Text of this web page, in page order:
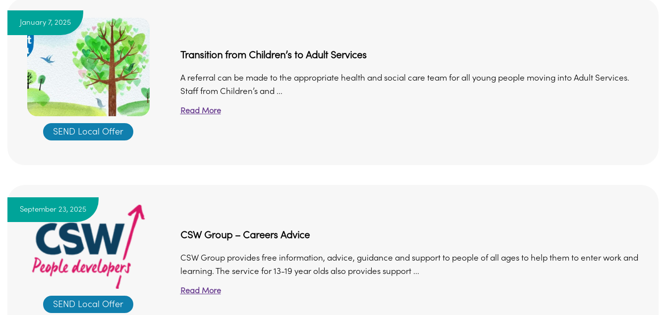
January 7, 2025
SEND Local Offer
Transition from Children’s to Adult Services
A referral can be made to the appropriate health and social care team for all young people moving into Adult Services.
Staff from Children’s and ...
Read More
September 23, 2025
SEND Local Offer
CSW Group – Careers Advice
CSW Group provides free information, advice, guidance and support to people of all ages to help them to enter work and
learning. The service for 13-19 year olds also provides support ...
Read More